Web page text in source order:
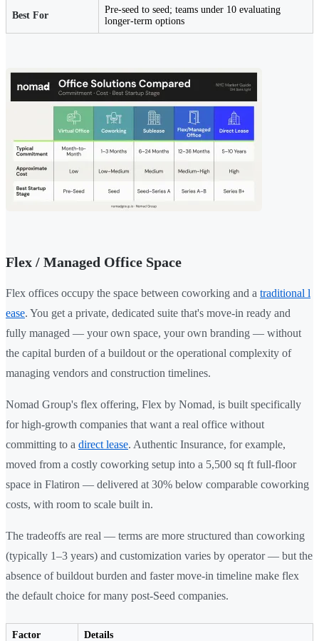
Best For
Pre-seed to seed; teams under 10 evaluating
longer-term options
Flex / Managed Office Space
Flex offices occupy the space between coworking and a traditional l
ease. You get a private, dedicated suite that's move-in ready and
fully managed — your own space, your own branding — without
the capital burden of a buildout or the operational complexity of
managing vendors and construction timelines.
Nomad Group's flex offering, Flex by Nomad, is built specifically
for high-growth companies that want a real office without
committing to a direct lease. Authentic Insurance, for example,
moved from a costly coworking setup into a 5,500 sq ft full-floor
space in Flatiron — delivered at 30% below comparable coworking
costs, with room to scale built in.
The tradeoffs are real — terms are more structured than coworking
(typically 1–3 years) and customization varies by operator — but the
absence of buildout burden and faster move-in timeline make flex
the default choice for many post-Seed companies.
Factor Details